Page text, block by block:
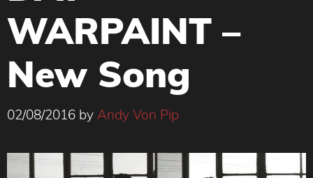
WARPAINT –
New Song
02/08/2016 by Andy Von Pip